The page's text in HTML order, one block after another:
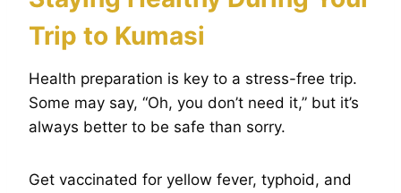
Trip to Kumasi
Health preparation is key to a stress-free trip.
Some may say, “Oh, you don’t need it,” but it’s
always better to be safe than sorry.
Get vaccinated for yellow fever, typhoid, and